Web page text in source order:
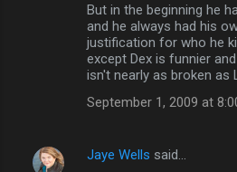
But in the beginning he
and he always had his
justification for who he
except Dex is funnier
isn't nearly as broken as
September 1, 2009 at
Jaye Wells said…